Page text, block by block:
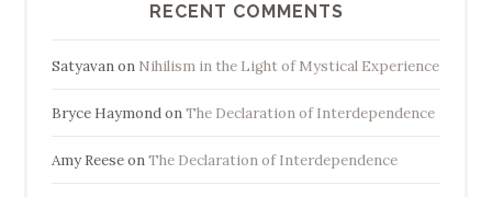
RECENT COMMENTS
Satyavanon Nihilism in the Light of Mystical Experience
Bryce HaymondonThe Declaration of Interdependence
Amy ReeseonThe Declaration of Interdependence